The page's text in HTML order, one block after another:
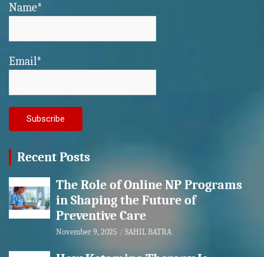
Name*
Email*
Recent Posts
The Role of Online NP Programs
in Shaping the Future of
Preventive Care
November 9, 2025 SAHIL BATRA